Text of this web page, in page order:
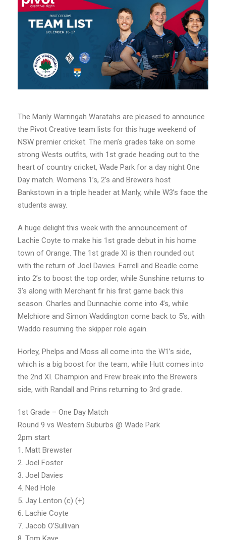
The Manly Warringah Waratahs are pleased to announce
the Pivot Creative team lists for this huge weekend of
NSW premier cricket. The men’s grades take on some
strong Wests outfits, with 1st grade heading out to the
heart of country cricket, Wade Park for a day night One
Day match. Womens 1’s, 2’s and Brewers host
Bankstown in a triple header at Manly, while W3’s face the
students away.
A huge delight this week with the announcement of
Lachie Coyte to make his 1st grade debut in his home
town of Orange. The 1st grade XI is then rounded out
with the return of Joel Davies. Farrell and Beadle come
into 2’s to boost the top order, while Sunshine returns to
3’s along with Merchant fir his first game back this
season. Charles and Dunnachie come into 4’s, while
Melchiore and Simon Waddington come back to 5’s, with
Waddo resuming the skipper role again.
Horley, Phelps and Moss all come into the W1’s side,
which is a big boost for the team, while Hutt comes into
the 2nd XI. Champion and Frew break into the Brewers
side, with Randall and Prins returning to 3rd grade.
1st Grade – One Day Match
Round 9 vs Western Suburbs @ Wade Park
2pm start
1. Matt Brewster
2. Joel Foster
3. Joel Davies
4. Ned Hole
5. Jay Lenton (c) (+)
6. Lachie Coyte
7. Jacob O’Sullivan